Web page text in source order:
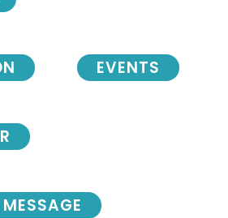
EVENTS